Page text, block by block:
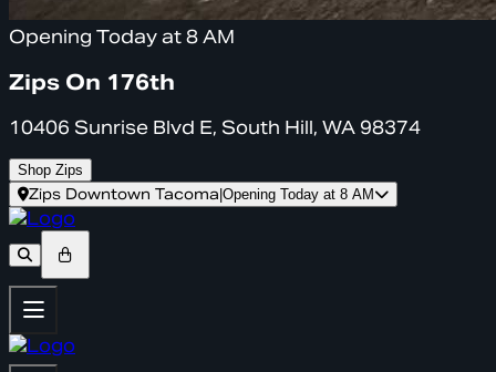
Opening Today at 8 AM
Zips On 176th
10406 Sunrise Blvd E, South Hill, WA 98374
Shop Zips
Zips Downtown Tacoma Opening Today at 8 AM